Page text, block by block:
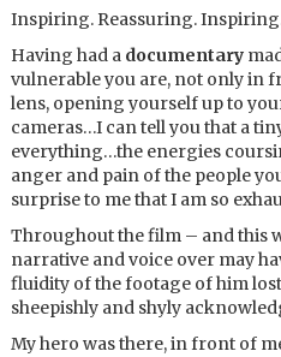
Inspiring. Reassuring.
Having had a documentary
vulnerable you are, not only in
lens, opening yourself up to
cameras…I can tell you that a
everything…the energies
anger and pain of the people
surprise to me that I am so
Throughout the film – and this
narrative and voice over may
fluidity of the footage of him
sheepishly and shyly
My hero was there, in front of